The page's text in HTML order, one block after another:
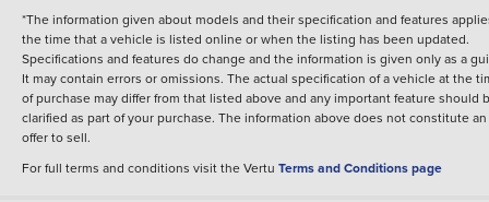
*The information given about models and their specification and features
the time that a vehicle is listed online or when the listing has been updated.
Specifications and features do change and the information is given only as a
It may contain errors or omissions. The actual specification of a vehicle at the
of purchase may differ from that listed above and any important feature should
clarified as part of your purchase. The information above does not constitute an
offer to sell.
For full terms and conditions visit the Vertu Terms and Conditions page